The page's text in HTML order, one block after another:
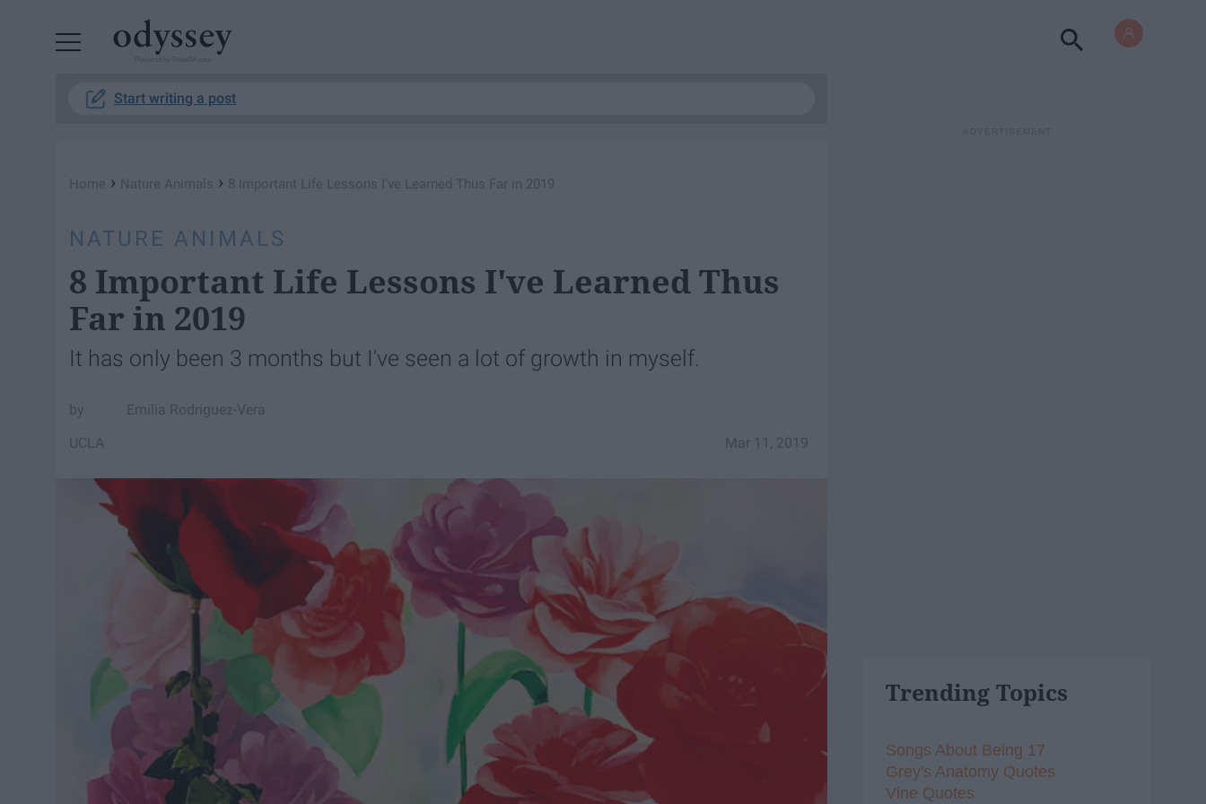
Start writing a post
Home › Nature Animals › 8 Important Life Lessons I've Learned Thus Far in 2019
NATURE ANIMALS
8 Important Life Lessons I've Learned Thus
Far in 2019
It has only been 3 months but I've seen a lot of growth in myself.
Emilia Rodriguez-Vera
Mar 11, 2019
UCLA
Trending Topics
Songs About Being 17
Grey's Anatomy Quotes
Vine Quotes